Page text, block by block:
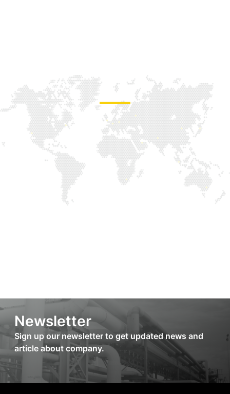
Newsletter
Sign up our newsletter to get updated news and
article about company.